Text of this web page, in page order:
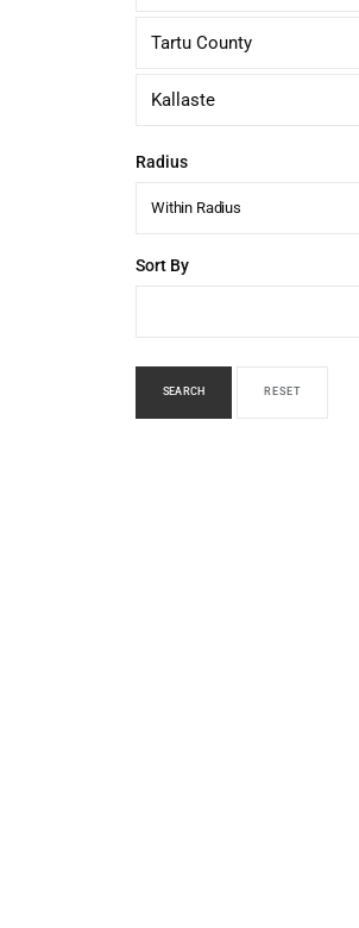
Radius
Within Radius
Sort By
SEARCH RESET